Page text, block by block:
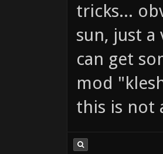
tricks...
sun, just
can get
mod
this is not